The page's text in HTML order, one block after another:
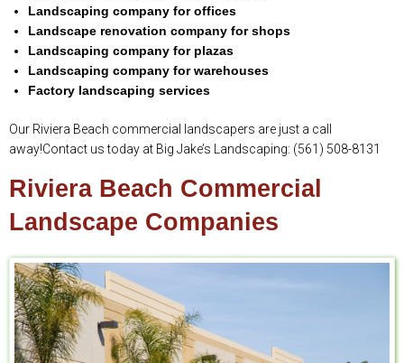
Landscaping company for offices
Landscape renovation company for shops
Landscaping company for plazas
Landscaping company for warehouses
Factory landscaping services
Our Riviera Beach commercial landscapers are just a call
away!Contact us today at Big Jake’s Landscaping: (561) 508-8131
Riviera Beach Commercial
Landscape Companies